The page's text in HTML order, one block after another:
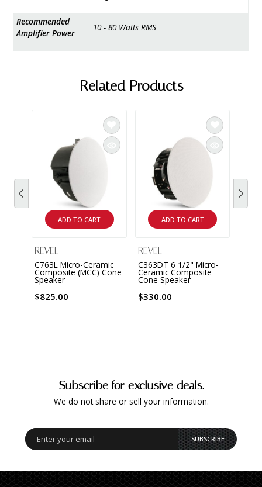
Recommended
Amplifier Power
10 - 80 Watts RMS
Related Products
ADD TO CART
REVEL
C763L Micro-Ceramic
Composite (MCC) Cone
Speaker
$825.00
ADD TO CART
REVEL
C363DT 6 1/2" Micro-
Ceramic Composite
Cone Speaker
$330.00
Subscribe for exclusive deals.
We do not share or sell your information.
SUBSCRIBE